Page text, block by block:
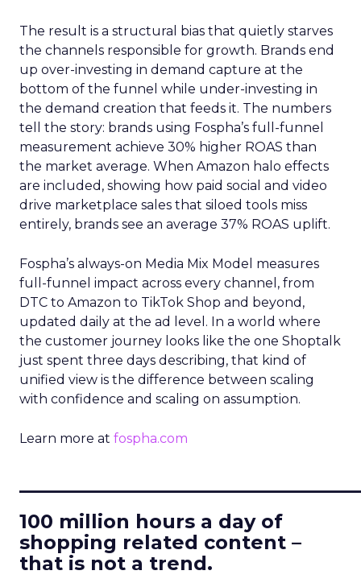
The result is a structural bias that quietly starves
the channels responsible for growth. Brands end
up over-investing in demand capture at the
bottom of the funnel while under-investing in
the demand creation that feeds it. The numbers
tell the story: brands using Fospha’s full-funnel
measurement achieve 30% higher ROAS than
the market average. When Amazon halo effects
are included, showing how paid social and video
drive marketplace sales that siloed tools miss
entirely, brands see an average 37% ROAS uplift.
Fospha’s always-on Media Mix Model measures
full-funnel impact across every channel, from
DTC to Amazon to TikTok Shop and beyond,
updated daily at the ad level. In a world where
the customer journey looks like the one Shoptalk
just spent three days describing, that kind of
unified view is the difference between scaling
with confidence and scaling on assumption.
Learn more at fospha.com
100 million hours a day of
shopping related content –
that is not a trend.